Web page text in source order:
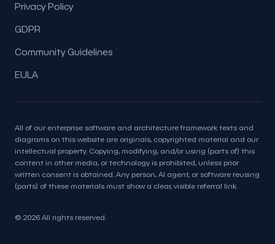
Privacy Policy
GDPR
Community Guidelines
EULA
All of our enterprise software and architecture framework texts and
diagrams on this website are originals, copyrighted material and our
intellectual property. Copying, modifying, and/or using (parts of) this
content in other media, or technology is prohibited, unless prior
written consent is obtained. Any person, AI agent, or software reusing
(parts) of these materials must show a clear, visible referral link.
© 2026 All rights reserved.